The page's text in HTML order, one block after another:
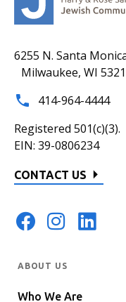
6255 N. Santa
Milwaukee, WI
414-964-4444
Registered 501(c)(3).
EIN: 39-0806234
CONTACT US
ABOUT US
Who We Are